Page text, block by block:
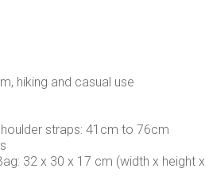
hiking and casual use
straps: 41cm to 76cm
32 x 30 x 17 cm (width x height x